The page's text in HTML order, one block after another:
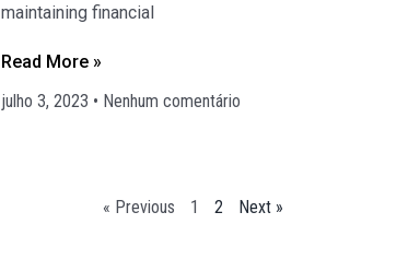
maintaining financial
Read More »
julho 3, 2023
Nenhum comentário
« Previous 1 2 Next »